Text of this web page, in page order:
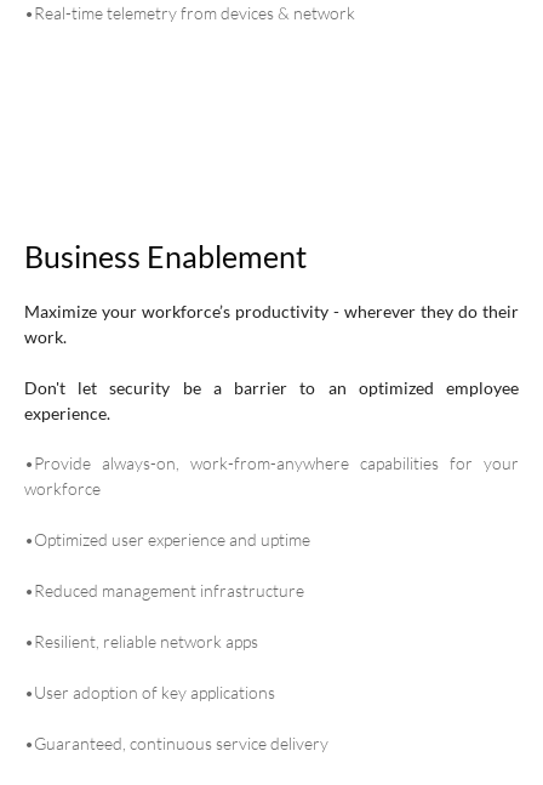
•Real-time telemetry from devices & network
Business Enablement
Maximize your workforce’s productivity - wherever they do their
work.
Don't let security be a barrier to an optimized employee
experience.
•Provide always-on, work-from-anywhere capabilities for your
workforce
•Optimized user experience and uptime
•Reduced management infrastructure
•Resilient, reliable network apps
•User adoption of key applications
•Guaranteed, continuous service delivery